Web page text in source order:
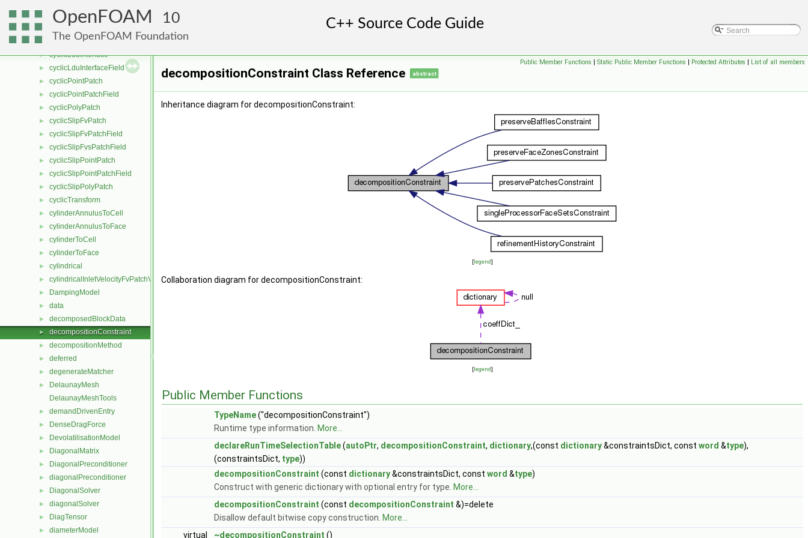
OpenFOAM 10
The OpenFOAM Foundation
cyclicFvsPatchField
► cyclicGAMGInterface
► cyclicGAMGInterfaceField
► cyclicLduInterface
► cyclicLduInterfaceField
► cyclicPointPatch
► cyclicPointPatchField
► cyclicPolyPatch
► cyclicSlipFvPatch
► cyclicSlipFvPatchField
► cyclicSlipFvsPatchField
► cyclicSlipPointPatch
► cyclicSlipPointPatchField
► cyclicSlipPolyPatch
► cyclicTransform
► cylinderAnnulusToCell
► cylinderAnnulusToFace
► cylinderToCell
► cylinderToFace
► cylindrical
► cylindricalInletVelocityFvPatchVectorField
► DampingModel
► data
► decomposedBlockData
► decompositionConstraint
► decompositionMethod
► deferred
► degenerateMatcher
►
DelaunayMesh
DelaunayMeshTools
► demandDrivenEntry
► DenseDragForce
► DevolatilisationModel
► DiagonalMatrix
► DiagonalPreconditioner
► diagonalPreconditioner
► DiagonalSolver
► diagonalSolver
► DiagTensor
► diameterModel
Public Member Functions | Static Public Member Functions | Protected Attributes | List of all members
decompositionConstraint Class Reference abstract
Inheritance diagram for decompositionConstraint:
[legend]
Collaboration diagram for decompositionConstraint:
[legend]
Public Member Functions
TypeName("decompositionConstraint")
Runtime type information. More...
declareRunTimeSelectionTable(autoPtr, decompositionConstraint, dictionary,(const dictionary&constraintsDict, const word &type),
(constraintsDict, type))
decompositionConstraint (const dictionary&constraintsDict, const word &type)
Construct with generic dictionary with optional entry for type. More...
decompositionConstraint (const decompositionConstraint &)=delete
Disallow default bitwise copy construction. More...
virtual
~decompositionConstraint ()